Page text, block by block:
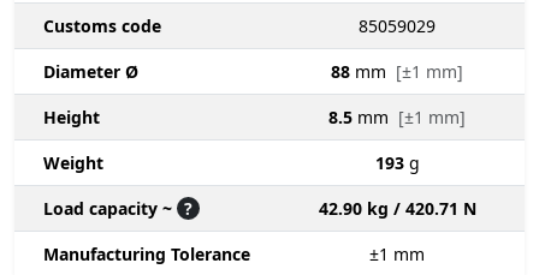
Customs code
85059029
Diameter Ø
88 mm [±1 mm]
Height
8.5 mm [±1 mm]
Weight
193 g
Load capacity ~ ?
42.90 kg / 420.71 N
Manufacturing Tolerance
±1 mm